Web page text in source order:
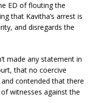
ED of flouting the
that Kavitha’s arrest is
and disregards the
made any statement in
that no coercive
contended that there
witnesses against the